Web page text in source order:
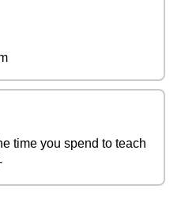
time you spend to teach